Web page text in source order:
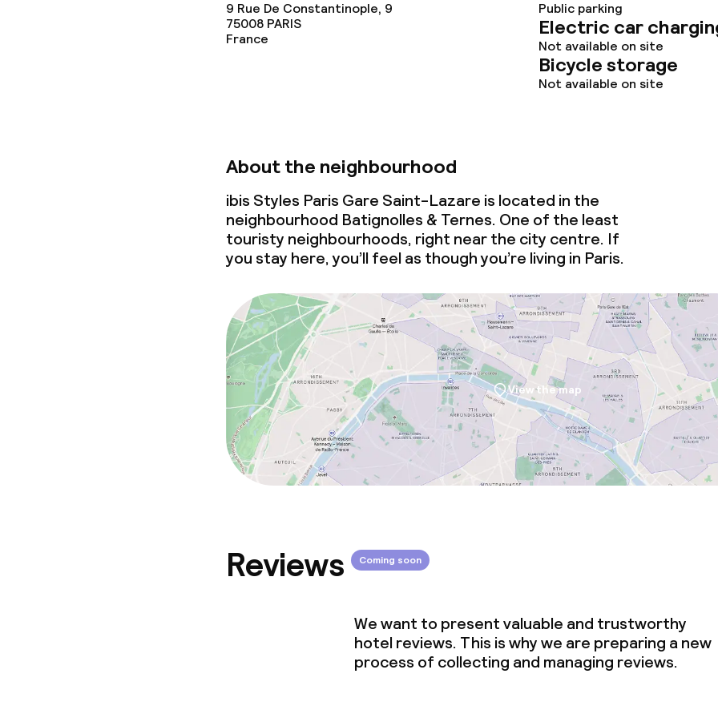
9 Rue De Constantinople, 9
75008 PARIS
France
Public parking
Electric car
Not available on site
Bicycle storage
Not available on site
About the neighbourhood
ibis Styles Paris Gare Saint-Lazare is located in the
neighbourhood Batignolles & Ternes. One of the least
touristy neighbourhoods, right near the city centre. If
you stay here, you’ll feel as though you’re living in Paris.
View the map
Reviews Coming soon
We want to present valuable and trustworthy
hotel reviews. This is why we are preparing a new
process of collecting and managing reviews.